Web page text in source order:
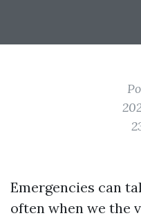
Emergencies can
often when we the